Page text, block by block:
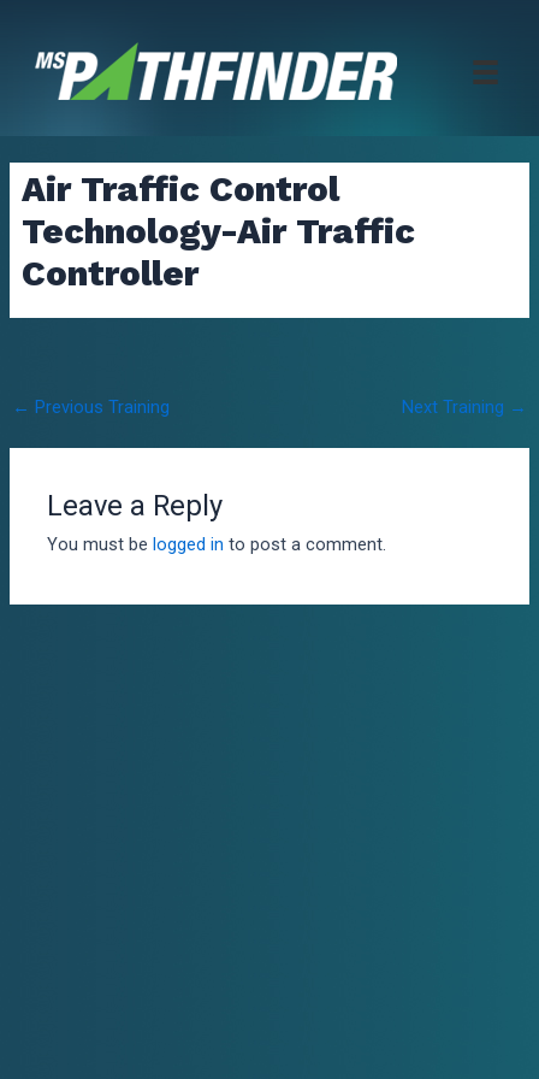
content
Air Traffic Control
Technology-Air Traffic
Controller
Post
← Previous Training Next Training →
Leave a Reply
You must be logged in to post a comment.